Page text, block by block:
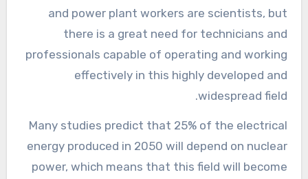
and power plant workers are scientists, but
there is a great need for technicians and
professionals capable of operating and working
effectively in this highly developed and
widespread field.
Many studies predict that 25% of the electrical
energy produced in 2050 will depend on nuclear
power, which means that this field will become